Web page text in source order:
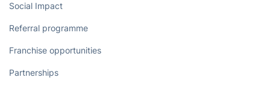
Social Impact
Referral programme
Franchise opportunities
Partnerships